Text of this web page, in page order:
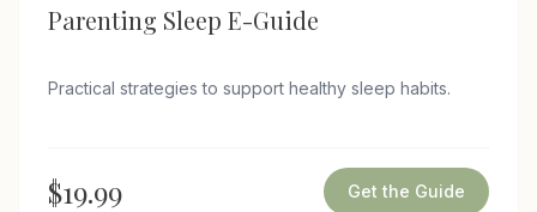
Parenting Sleep E-Guide
Practical strategies to support healthy sleep habits.
$19.99 Get the Guide